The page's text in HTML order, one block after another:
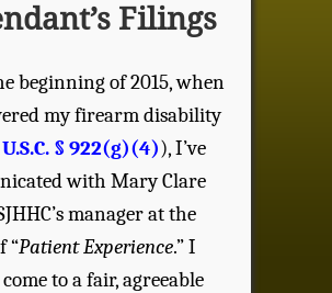
Filings
beginning of 2015, when
my firearm disability
§ 922(g)(4)), I’ve
with Mary Clare
manager at the
“Patient Experience.” I
to a fair, agreeable